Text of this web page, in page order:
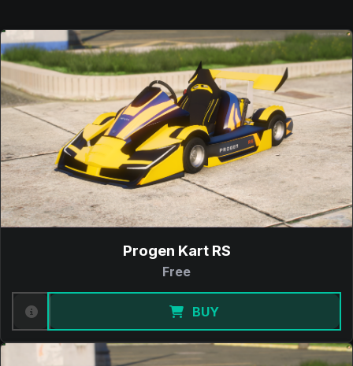
Progen Kart RS
Free
BUY